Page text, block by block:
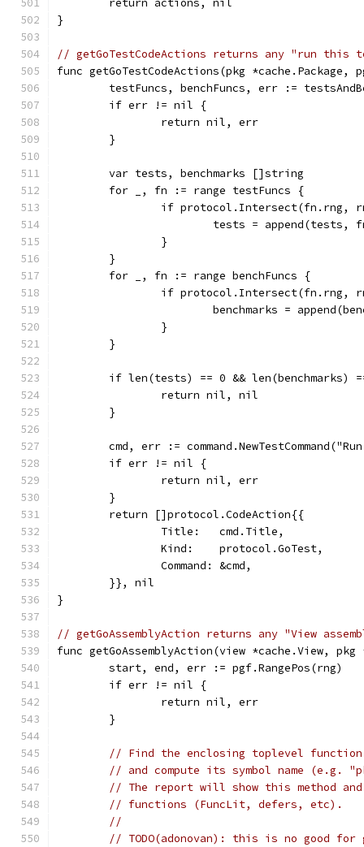
	return actions, nil
}
// getGoTestCodeActions returns any "run
func getGoTestCodeActions(pkg
testFuncs, benchFuncs, err :=
	if err != nil {
		return nil, err
	}
	var tests, benchmarks []string
	for _, fn := range testFuncs {
if protocol.Intersect(fn.rng,
tests = append(tests,
		}
	}
	for _, fn := range benchFuncs {
if protocol.Intersect(fn.rng,
benchmarks =
		}
	}
if len(tests) == 0 && len(benchmarks)
		return nil, nil
	}
cmd, err :=
	if err != nil {
		return nil, err
	}
	return []protocol.CodeAction{{
		Title:   cmd.Title,
		Kind:    protocol.GoTest,
		Command: &cmd,
	}}, nil
}
// getGoAssemblyAction returns any "View
func getGoAssemblyAction(view *cache.View,
	start, end, err := pgf.RangePos(rng)
	if err != nil {
		return nil, err
	}
// Find the enclosing toplevel function
// and compute its symbol name (e.g.
// The report will show this method
// functions (FuncLit, defers, etc).
//
// TODO(adonovan): this is no good